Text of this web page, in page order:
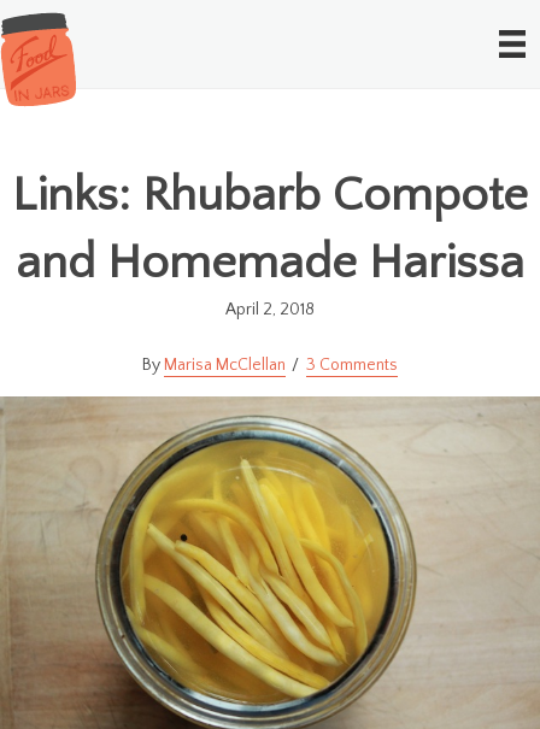
Links: Rhubarb Compote
and Homemade Harissa
April 2, 2018
Marisa McClellan 3 Comments